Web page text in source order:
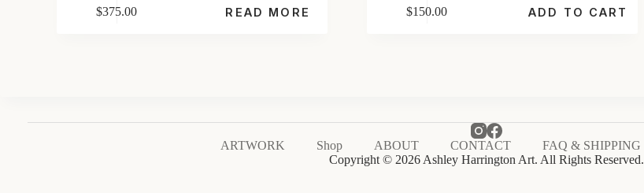
$375.00 READ MORE $150.00 ADD TO CART
ARTWORK Shop ABOUT CONTACT FAQ & SHIPPING
Copyright © 2026 Ashley Harrington Art. All Rights Reserved.